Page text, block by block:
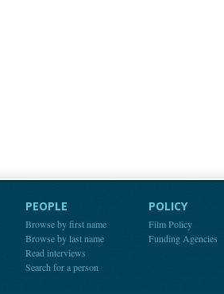
PEOPLE
Browse by first name
Browse by last name
Read interviews
Search for a person
POLICY
Film Policy
Funding Agencies